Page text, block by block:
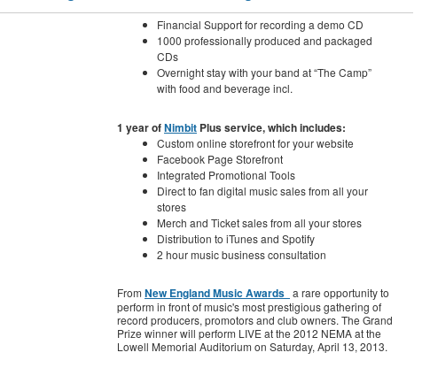
Financial Support for recording a demo CD
1000 professionally produced and packaged
CDs
Overnight stay with your band at “The Camp”
with food and beverage incl.
1 year ofNimbit Plus service, which includes:
Custom online storefront for your website
Facebook Page Storefront
Integrated Promotional Tools
Direct to fan digital music sales from all your
stores
Merch and Ticket sales from all your stores
Distribution to iTunes and Spotify
2 hour music business consultation
From New England Music Awards a rare opportunity to
perform in front of music's most prestigious gathering of
record producers, promotors and club owners. The Grand
Prize winner will perform LIVE at the 2012 NEMA at the
Lowell Memorial Auditorium on Saturday, April 13, 2013.